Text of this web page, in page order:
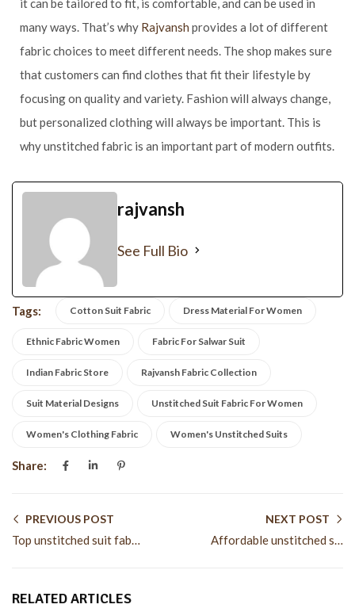
it can be tailored to fit, is comfortable, and can be used in
many ways. That’s why Rajvansh provides a lot of different
fabric choices to meet different needs. The shop makes sure
that customers can find clothes that fit their lifestyle by
focusing on quality and variety. Fashion will always change,
but personalized clothing will always be important. This is
why unstitched fabric is an important part of modern outfits.
rajvansh
See Full Bio
Tags: Cotton Suit Fabric Dress Material For Women
Ethnic Fabric Women Fabric For Salwar Suit
Indian Fabric Store Rajvansh Fabric Collection
Suit Material Designs Unstitched Suit Fabric For Women
Women's Clothing Fabric Women's Unstitched Suits
Share:
PREVIOUS POST
Top unstitched suit fabric for women trends this season
NEXT POST
Affordable unstitched suit fabric for women for stylish wear
RELATED ARTICLES